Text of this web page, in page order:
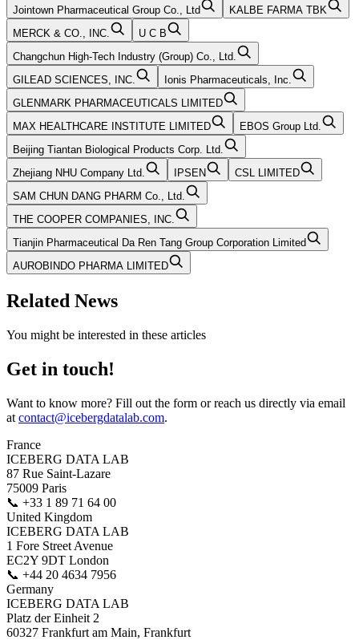
Jointown Pharmaceutical Group Co., Ltd
KALBE FARMA TBK
MERCK & CO., INC.
U C B
Changchun High-Tech Industry (Group) Co., Ltd.
GILEAD SCIENCES, INC.
Ionis Pharmaceuticals, Inc.
GLENMARK PHARMACEUTICALS LIMITED
MAX HEALTHCARE INSTITUTE LIMITED
EBOS Group Ltd.
Beijing Tiantan Biological Products Corp. Ltd.
Zhejiang NHU Company Ltd.
IPSEN
CSL LIMITED
SAM CHUN DANG PHARM Co., Ltd.
THE COOPER COMPANIES, INC.
Tianjin Pharmaceutical Da Ren Tang Group Corporation Limited
AUROBINDO PHARMA LIMITED
Related News
You might be interested in these articles
Get in touch!
Want to know more? Fill out the form or reach us directly via email
at contact@icebergdatalab.com.
France
ICEBERG DATA LAB
87 Rue Saint-Lazare
75009 Paris
📞 +33 1 89 71 64 00
United Kingdom
ICEBERG DATA LAB
1 Fore Street Avenue
EC2Y 9DT London
📞 +44 20 4634 7956
Germany
ICEBERG DATA LAB
Platz der Einheit 2
60327 Frankfurt am Main, Frankfurt